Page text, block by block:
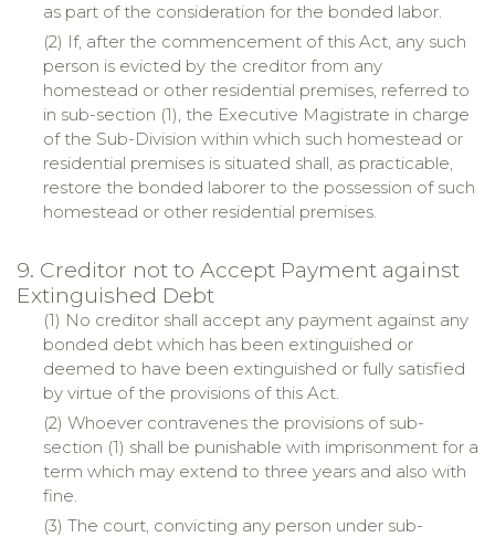
as part of the consideration for the bonded labor.
(2) If, after the commencement of this Act, any such
person is evicted by the creditor from any
homestead or other residential premises, referred to
in sub-section (1), the Executive Magistrate in charge
of the Sub-Division within which such homestead or
residential premises is situated shall, as practicable,
restore the bonded laborer to the possession of such
homestead or other residential premises.
9. Creditor not to Accept Payment against
Extinguished Debt
(1) No creditor shall accept any payment against any
bonded debt which has been extinguished or
deemed to have been extinguished or fully satisfied
by virtue of the provisions of this Act.
(2) Whoever contravenes the provisions of sub-
section (1) shall be punishable with imprisonment for a
term which may extend to three years and also with
fine.
(3) The court, convicting any person under sub-